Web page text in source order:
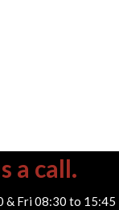
a call.
& Fri 08:30 to 15:45